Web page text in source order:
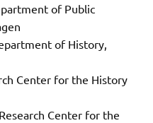
of Public
of History,
Center for the History
Center for the